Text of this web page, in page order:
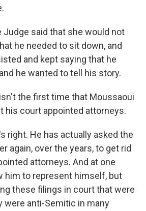
Judge said that she would not
he needed to sit down, and
and kept saying that he
he wanted to tell his story.
isn't the first time that Moussaoui
his court appointed attorneys.
right. He has actually asked the
again, over the years, to get rid
attorneys. And at one
him to represent himself, but
these filings in court that were
were anti-Semitic in many